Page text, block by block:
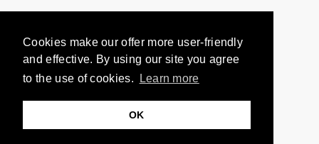
Cookies make our offer more user-friendly
and effective. By using our site you agree
to the use of cookies.
Learn more
OK